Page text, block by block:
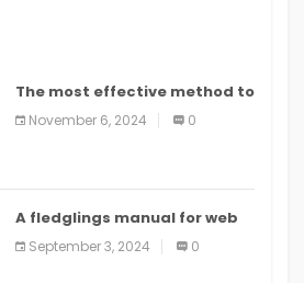
The most effective method to
distribute an application on
PlayStore: A bit by bit guide
November 6, 2024 0
A fledglings manual for web
application improvement
(2024)
September 3, 2024 0